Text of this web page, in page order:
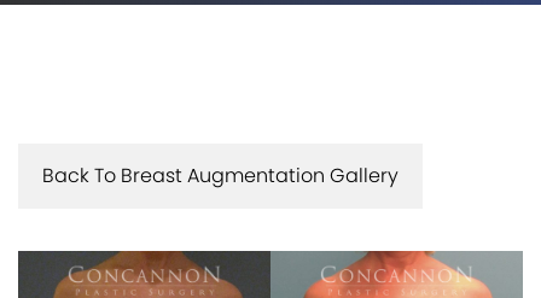
Back To Breast Augmentation Gallery